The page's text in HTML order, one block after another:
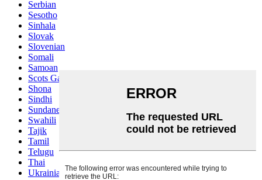
Serbian
Sesotho
Sinhala
Slovak
Slovenian
Somali
Samoan
Scots Gaelic
Shona
Sindhi
Sundanese
Swahili
Tajik
Tamil
Telugu
Thai
Ukrainian